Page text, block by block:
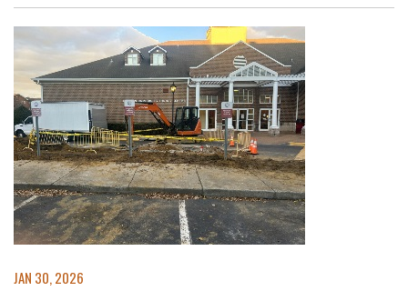
JAN 30, 2026